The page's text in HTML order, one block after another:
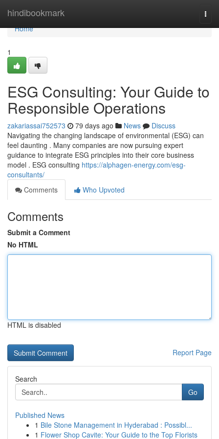
hindibookmark
Home
Home
1
ESG Consulting: Your Guide to
Responsible Operations
zakariassai752573 79 days ago News
Discuss
Navigating the changing landscape of environmental (ESG) can
feel daunting . Many companies are now pursuing expert
guidance to integrate ESG principles into their core business
model . ESG consulting https://alphagen-energy.com/esg-
consultants/
Comments
Who Upvoted
Comments
Submit a Comment
No HTML
HTML is disabled
Report Page
Search
Go
Published News
1 Bile Stone Management in Hyderabad : Possibl...
1 Flower Shop Cavite: Your Guide to the Top Florists